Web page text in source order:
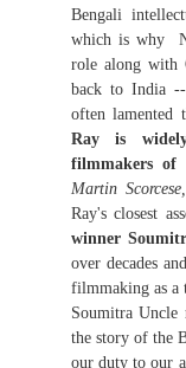
Bengali
which is why
role along with
back to India --
often
Ray is
filmmakers
Martin
Ray's closest
winner
over decades
filmmaking as a
Soumitra Uncle
the story of the
our duty to our